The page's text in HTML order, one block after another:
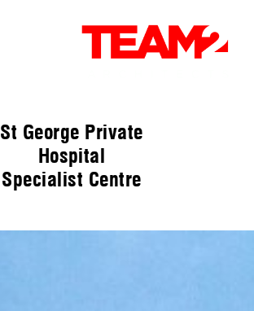
St George Private
Hospital
Specialist Centre